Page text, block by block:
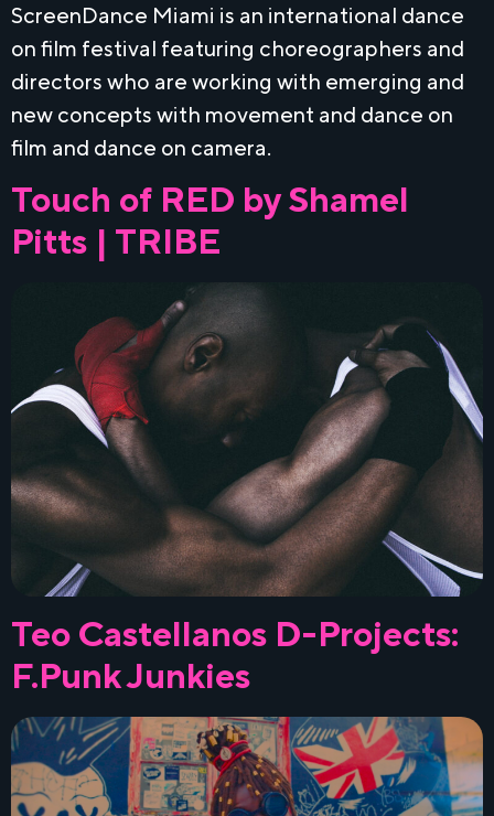
ScreenDance Miami is an international dance
on film festival featuring choreographers and
directors who are working with emerging and
new concepts with movement and dance on
film and dance on camera.
Touch of RED by Shamel
Pitts | TRIBE
Teo Castellanos D-Projects:
F.Punk Junkies